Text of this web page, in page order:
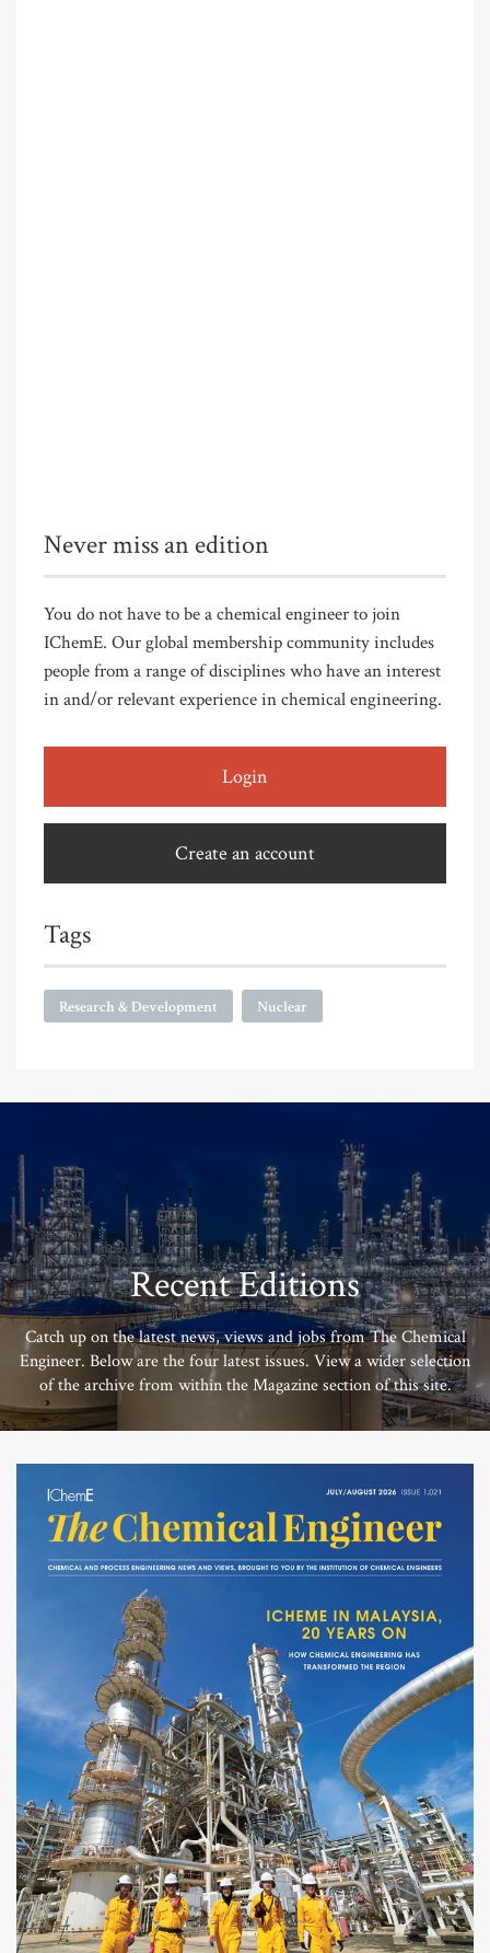
Never miss an edition
You do not have to be a chemical engineer to join
IChemE. Our global membership community includes
people from a range of disciplines who have an interest
in and/or relevant experience in chemical engineering.
Login
Create an account
Tags
Research & Development Nuclear
Recent Editions
Catch up on the latest news, views and jobs from The Chemical
Engineer. Below are the four latest issues. View a wider selection
of the archive from within the Magazine section of this site.